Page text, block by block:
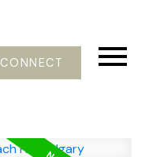
CONNECT